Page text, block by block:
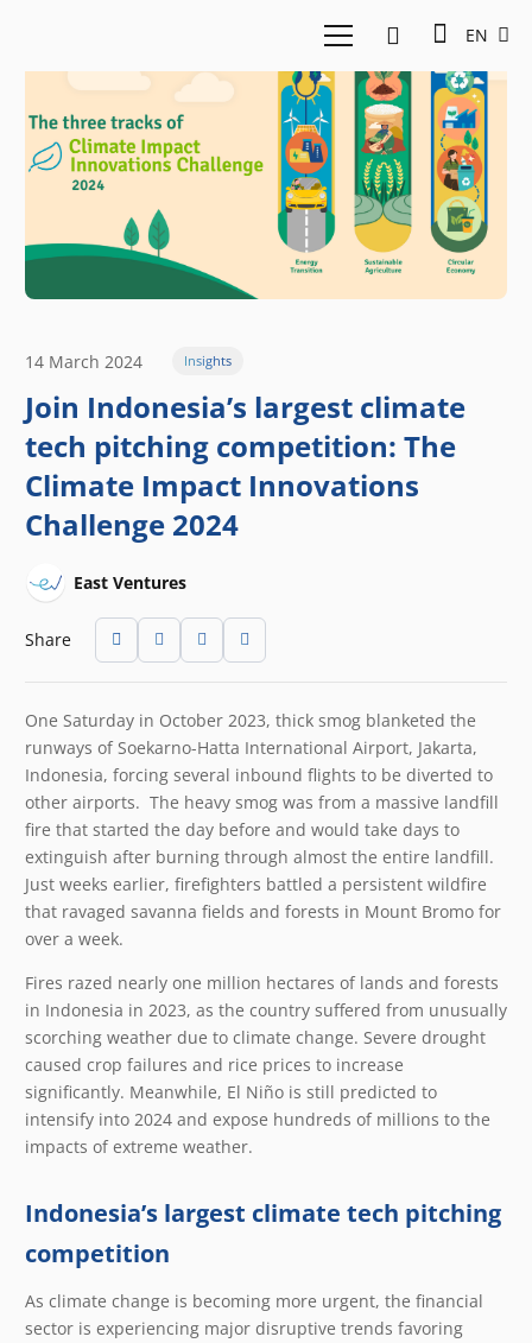
EN
14 March 2024 Insights
Join Indonesia’s largest climate
tech pitching competition: The
Climate Impact Innovations
Challenge 2024
East Ventures
Share
One Saturday in October 2023, thick smog blanketed the
runways of Soekarno-Hatta International Airport, Jakarta,
Indonesia, forcing several inbound flights to be diverted to
other airports. The heavy smog was from a massive landfill
fire that started the day before and would take days to
extinguish after burning through almost the entire landfill.
Just weeks earlier, firefighters battled a persistent wildfire
that ravaged savanna fields and forests in Mount Bromo for
over a week.
Fires razed nearly one million hectares of lands and forests
in Indonesia in 2023, as the country suffered from unusually
scorching weather due to climate change. Severe drought
caused crop failures and rice prices to increase
significantly. Meanwhile, El Niño is still predicted to
intensify into 2024 and expose hundreds of millions to the
impacts of extreme weather.
Indonesia’s largest climate tech pitching
competition
As climate change is becoming more urgent, the financial
sector is experiencing major disruptive trends favoring